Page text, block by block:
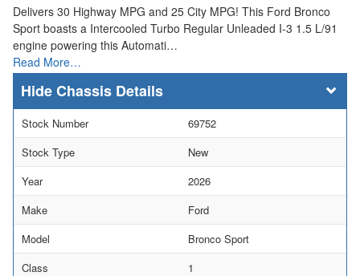
Delivers 30 Highway MPG and 25 City MPG! This Ford Bronco
Sport boasts a Intercooled Turbo Regular Unleaded I-3 1.5 L/91
engine powering this Automati…
Read More…
Chassis Details
Stock Number
69752
Stock Type
New
Year
2026
Make
Ford
Model
Bronco Sport
Class
1